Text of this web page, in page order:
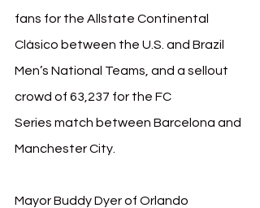
fans for the Allstate Continental
Clásico between the U.S. and Brazil
Men’s National Teams, and a sellout
crowd of 63,237 for the FC
Series match between Barcelona and
Manchester City.
Mayor Buddy Dyer of Orlando